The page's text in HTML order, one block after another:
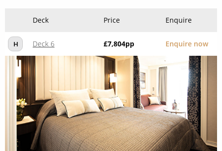
Deck Price Enquire
H Deck 6 £7,804pp Enquire now